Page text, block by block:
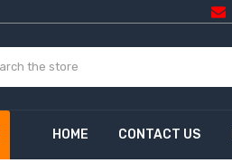
HOME CONTACT US